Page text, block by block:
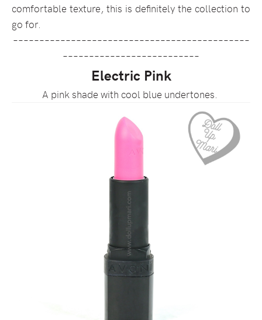
comfortable texture, this is definitely the collection to
go for.
–––––––––––––––––––––––––––––––––––––––––––––
––––––––––––––––––––––––––
Electric Pink
A pink shade with cool blue undertones.